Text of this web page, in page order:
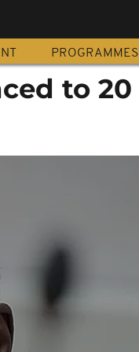
PROGRAMMES
to 20